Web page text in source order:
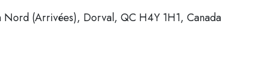
Nord (Arrivées), Dorval, QC H4Y 1H1, Canada